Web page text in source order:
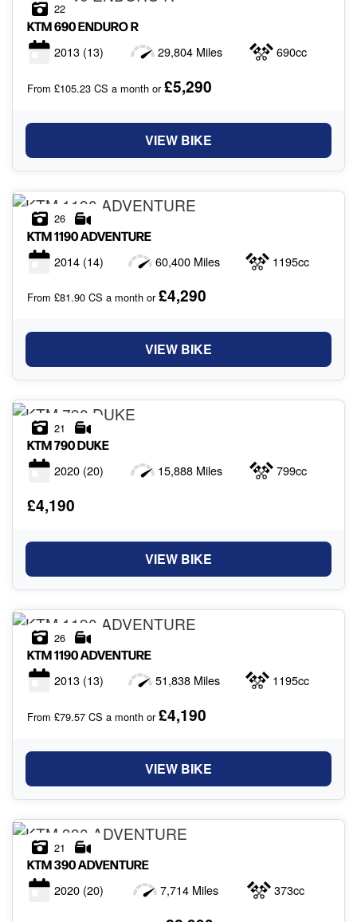
22
KTM690 ENDURO R
2013 (13) 29,804 Miles 690cc
From £105.23 CS a month or£5,290
VIEW BIKE
26
KTM1190 ADVENTURE
2014 (14) 60,400 Miles 1195cc
From £81.90 CS a month or£4,290
VIEW BIKE
21
KTM790 DUKE
2020 (20) 15,888 Miles 799cc
£4,190
VIEW BIKE
26
KTM1190 ADVENTURE
2013 (13) 51,838 Miles 1195cc
From £79.57 CS a month or£4,190
VIEW BIKE
21
KTM390 ADVENTURE
2020 (20) 7,714 Miles 373cc